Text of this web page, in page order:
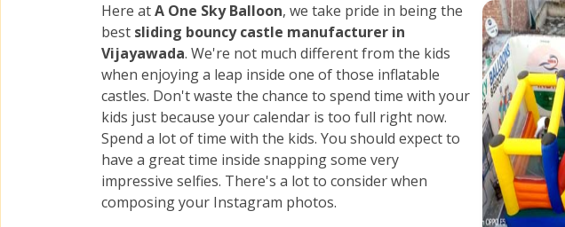
Here atA One Sky Balloon, we take pride in being the
best sliding bouncy castle manufacturer in
Vijayawada. We're not much different from the kids
when enjoying a leap inside one of those inflatable
castles. Don't waste the chance to spend time with your
kids just because your calendar is too full right now.
Spend a lot of time with the kids. You should expect to
have a great time inside snapping some very
impressive selfies. There's a lot to consider when
composing your Instagram photos.